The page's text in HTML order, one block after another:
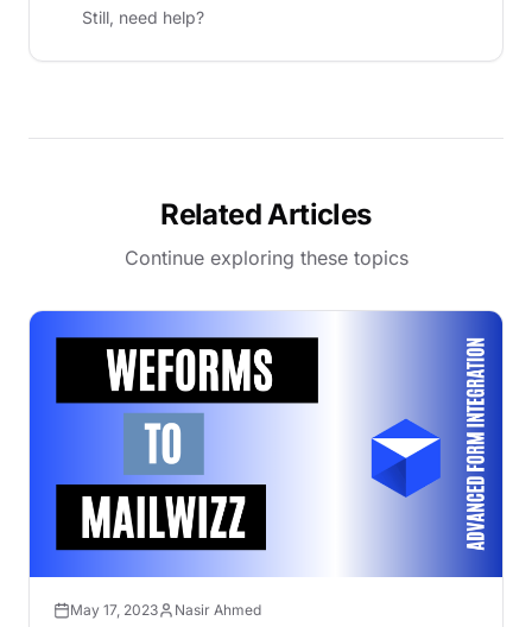
Still, need help?
Related Articles
Continue exploring these topics
May 17, 2023 Nasir Ahmed